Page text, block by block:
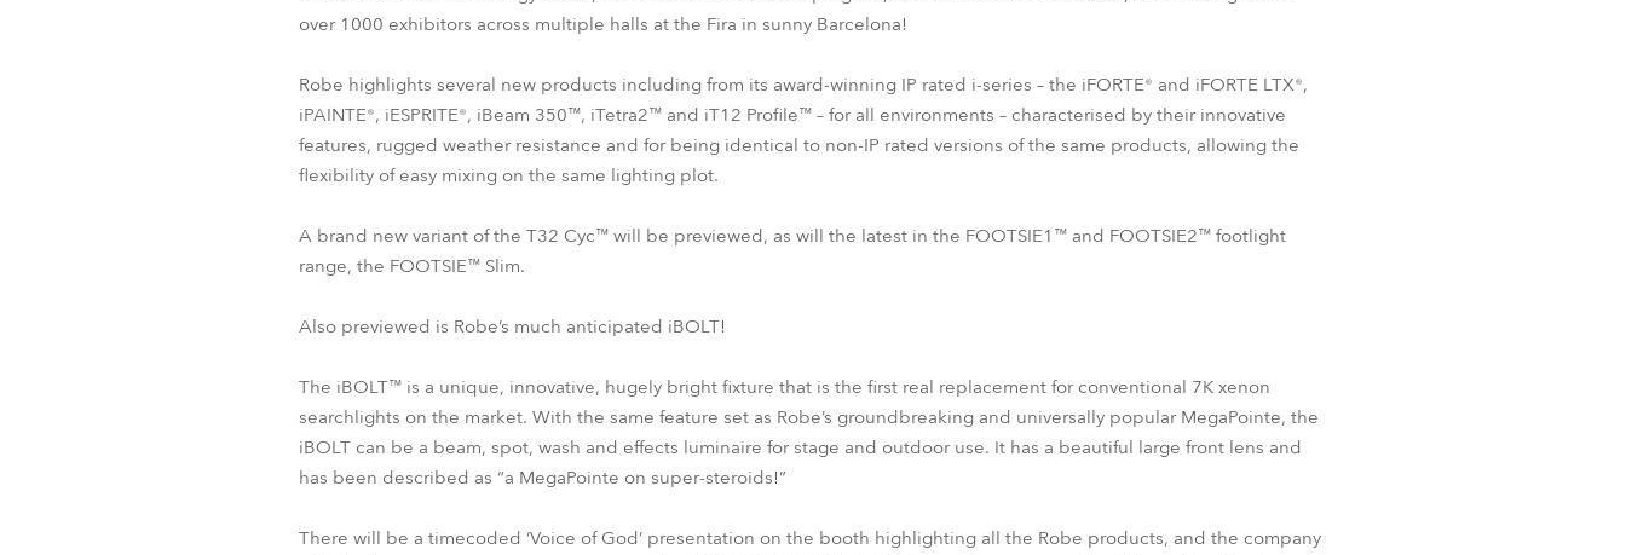
Business Development
BDM
FOOTSIE2™
over 1000 exhibitors across multiple halls at the Fira in sunny Barcelona!
Robe highlights several new products including from its award-winning IP rated i-series – the iFORTE® and iFORTE LTX®,
iPAINTE®, iESPRITE®, iBeam 350™, iTetra2™ and iT12 Profile™ – for all environments – characterised by their innovative
features, rugged weather resistance and for being identical to non-IP rated versions of the same products, allowing the
flexibility of easy mixing on the same lighting plot.
A brand new variant of the T32 Cyc™ will be previewed, as will the latest in the FOOTSIE1™ and FOOTSIE2™ footlight
range, the FOOTSIE™ Slim.
Also previewed is Robe’s much anticipated iBOLT!
The iBOLT™ is a unique, innovative, hugely bright fixture that is the first real replacement for conventional 7K xenon
searchlights on the market. With the same feature set as Robe’s groundbreaking and universally popular MegaPointe, the
iBOLT can be a beam, spot, wash and effects luminaire for stage and outdoor use. It has a beautiful large front lens and
has been described as “a MegaPointe on super-steroids!”
There will be a timecoded ‘Voice of God’ presentation on the booth highlighting all the Robe products, and the company